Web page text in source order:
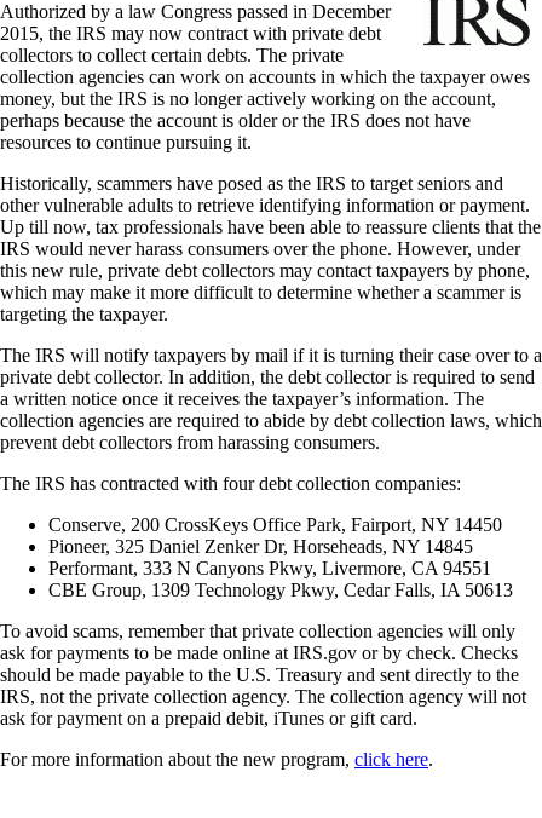
Authorized by a law Congress passed in December
2015, the IRS may now contract with private debt
collectors to collect certain debts. The private
collection agencies can work on accounts in which the taxpayer owes
money, but the IRS is no longer actively working on the account,
perhaps because the account is older or the IRS does not have
resources to continue pursuing it.
Historically, scammers have posed as the IRS to target seniors and
other vulnerable adults to retrieve identifying information or payment.
Up till now, tax professionals have been able to reassure clients that the
IRS would never harass consumers over the phone. However, under
this new rule, private debt collectors may contact taxpayers by phone,
which may make it more difficult to determine whether a scammer is
targeting the taxpayer.
The IRS will notify taxpayers by mail if it is turning their case over to a
private debt collector. In addition, the debt collector is required to send
a written notice once it receives the taxpayer’s information. The
collection agencies are required to abide by debt collection laws, which
prevent debt collectors from harassing consumers.
The IRS has contracted with four debt collection companies:
Conserve, 200 CrossKeys Office Park, Fairport, NY 14450
Pioneer, 325 Daniel Zenker Dr, Horseheads, NY 14845
Performant, 333 N Canyons Pkwy, Livermore, CA 94551
CBE Group, 1309 Technology Pkwy, Cedar Falls, IA 50613
To avoid scams, remember that private collection agencies will only
ask for payments to be made online at IRS.gov or by check. Checks
should be made payable to the U.S. Treasury and sent directly to the
IRS, not the private collection agency. The collection agency will not
ask for payment on a prepaid debit, iTunes or gift card.
For more information about the new program, click here.